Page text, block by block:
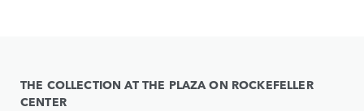
THE COLLECTION AT THE PLAZA ON ROCKEFELLER
CENTER